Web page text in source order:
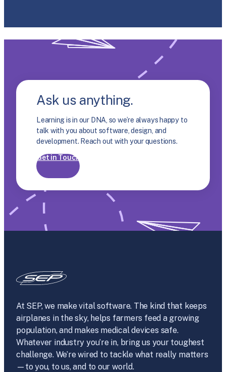
Ask us anything.
Learning is in our DNA, so we’re always happy to
talk with you about software, design, and
development. Reach out with your questions.
Get in Touch
At SEP, we make vital software. The kind that keeps
airplanes in the sky, helps farmers feed a growing
population, and makes medical devices safe.
Whatever industry you’re in, bring us your toughest
challenge. We’re wired to tackle what really matters
—to you, to us, and to our world.